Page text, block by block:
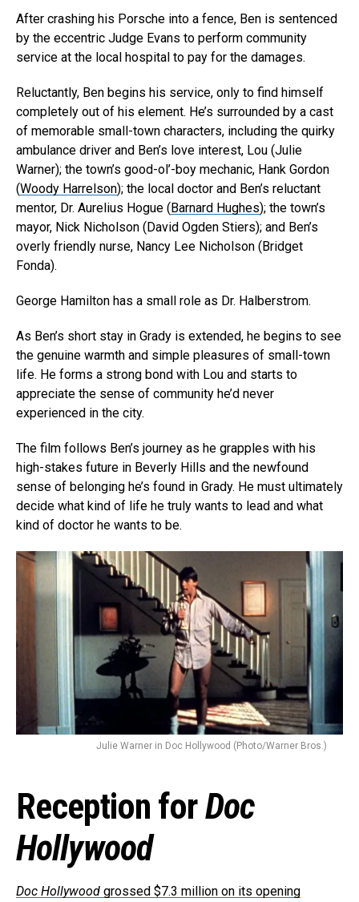
After crashing his Porsche into a fence, Ben is sentenced
by the eccentric Judge Evans to perform community
service at the local hospital to pay for the damages.
Reluctantly, Ben begins his service, only to find himself
completely out of his element. He’s surrounded by a cast
of memorable small-town characters, including the quirky
ambulance driver and Ben’s love interest, Lou (Julie
Warner); the town’s good-ol’-boy mechanic, Hank Gordon
(Woody Harrelson); the local doctor and Ben’s reluctant
mentor, Dr. Aurelius Hogue (Barnard Hughes); the town’s
mayor, Nick Nicholson (David Ogden Stiers); and Ben’s
overly friendly nurse, Nancy Lee Nicholson (Bridget
Fonda).
George Hamilton has a small role as Dr. Halberstrom.
As Ben’s short stay in Grady is extended, he begins to see
the genuine warmth and simple pleasures of small-town
life. He forms a strong bond with Lou and starts to
appreciate the sense of community he’d never
experienced in the city.
The film follows Ben’s journey as he grapples with his
high-stakes future in Beverly Hills and the newfound
sense of belonging he’s found in Grady. He must ultimately
decide what kind of life he truly wants to lead and what
kind of doctor he wants to be.
Julie Warner in Doc Hollywood (Photo/Warner Bros.)
Reception forDoc
Hollywood
Doc Hollywood grossed $7.3 million on its opening
Flipboard
Whatsapp
Email